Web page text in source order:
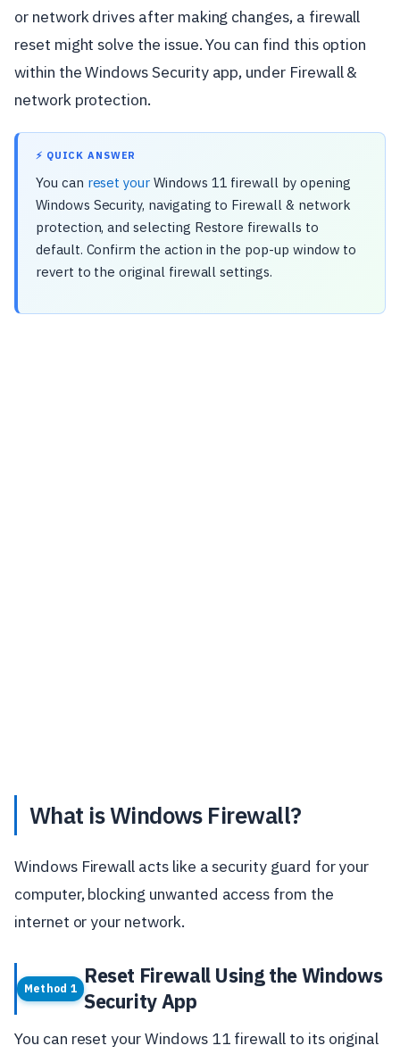
or network drives after making changes, a firewall
reset might solve the issue. You can find this option
within the Windows Security app, under Firewall &
network protection.
⚡ QUICK ANSWER
You can reset your Windows 11 firewall by opening
Windows Security, navigating to Firewall & network
protection, and selecting Restore firewalls to
default. Confirm the action in the pop-up window to
revert to the original firewall settings.
What is Windows Firewall?
Windows Firewall acts like a security guard for your
computer, blocking unwanted access from the
internet or your network.
Method 1
Reset Firewall Using the Windows
Security App
You can reset your Windows 11 firewall to its original